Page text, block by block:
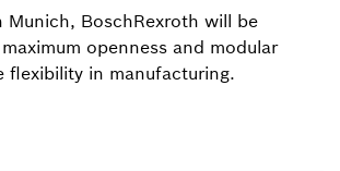
Munich, BoschRexroth will be
openness and modular
flexibility in manufacturing.